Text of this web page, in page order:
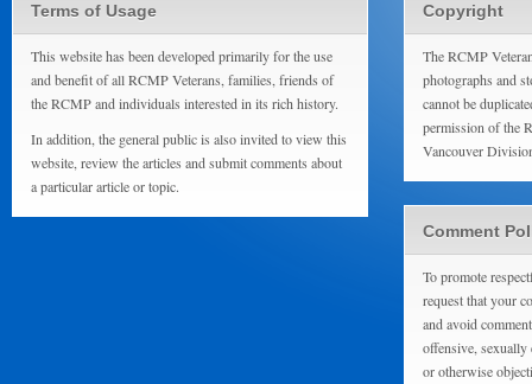
Terms of Usage
This website has been developed primarily for the use
and benefit of all RCMP Veterans, families, friends of
the RCMP and individuals interested in its rich history.
In addition, the general public is also invited to view this
website, review the articles and submit comments about
a particular article or topic.
Copyright
The RCMP
photographs and
cannot be
permission of the
Vancouver
Comment
To promote
request that your
and avoid
offensive,
or otherwise